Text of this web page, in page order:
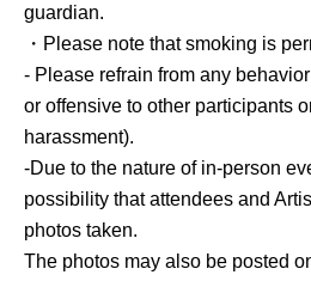
guardian.
・Please note that smoking is
- Please refrain from any
or offensive to other participants
harassment).
-Due to the nature of in-person
possibility that attendees and
photos taken.
The photos may also be posted